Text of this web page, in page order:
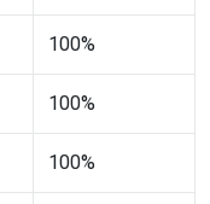
100%
100%
100%